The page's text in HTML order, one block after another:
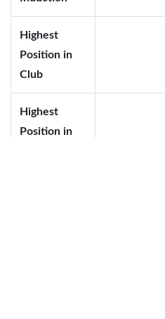
Highest
Position in
Club
Highest
Position in